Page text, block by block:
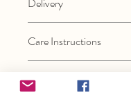
if you require an earlier
after processing,
3-5 working days.
Care Instructions
they are very precious.
Assembly